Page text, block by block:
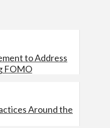
to Address
FOMO
Around the